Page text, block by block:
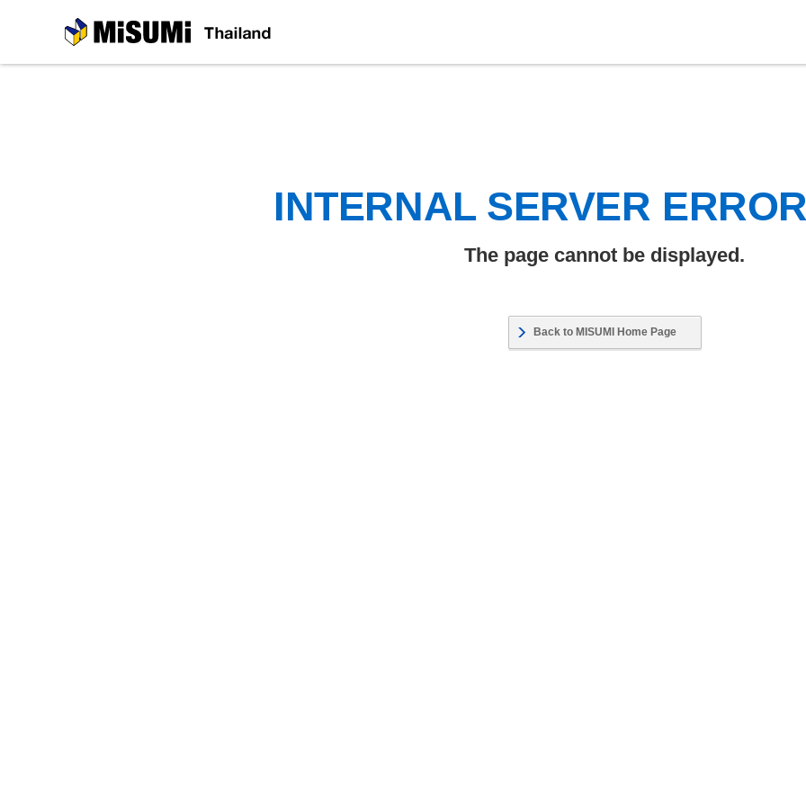
MiSUMi
INTERNAL SERVER
The page cannot be displayed.
Back to MISUMI Home Page